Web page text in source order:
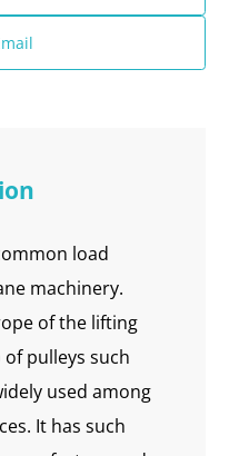
load
machinery.
of the lifting
pulleys such
used among
It has such